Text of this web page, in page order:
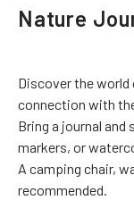
Nature
Discover the world
connection with
Bring a journal
markers, or
A camping chair,
recommended.